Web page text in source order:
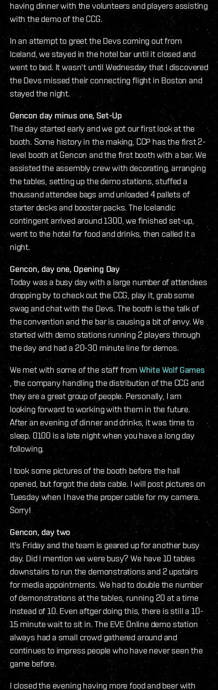
having dinner with the volunteers and players assisting
with the demo of the CCG.
In an attempt to greet the Devs coming out from
Iceland, we stayed in the hotel bar until it closed and
went to bed. It wasn't until Wednesday that I discovered
the Devs missed their connecting flight in Boston and
stayed the night.
Gencon day minus one, Set-Up
The day started early and we got our first look at the
booth. Some history in the making, CCP has the first 2-
level booth at Gencon and the first booth with a bar. We
assisted the assembly crew with decorating, arranging
the tables, setting up the demo stations, stuffed a
thousand attendee bags amd unloaded 4 pallets of
starter decks and booster packs. The Icelandic
contingent arrived around 1300, we finished set-up,
went to the hotel for food and drinks, then called it a
night.
Gencon, day one, Opening Day
Today was a busy day with a large number of attendees
dropping by to check out the CCG, play it, grab some
swag and chat with the Devs. The booth is the talk of
the convention and the bar is causing a bit of envy. We
started with demo stations running 2 players through
the day and had a 20-30 minute line for demos.
We met with some of the staff from White Wolf Games
, the company handling the distribution of the CCG and
they are a great group of people. Personally, I am
looking forward to working with them in the future.
After an evening of dinner and drinks, it was time to
sleep. 0100 is a late night when you have a long day
following.
I took some pictures of the booth before the hall
opened, but forgot the data cable. I will post pictures on
Tuesday when I have the proper cable for my camera.
Sorry!
Gencon, day two
It's Friday and the team is geared up for another busy
day. Did I mention we were busy? We have 10 tables
downstairs to run the demonstrations and 2 upstairs
for media appointments. We had to double the number
of demonstrations at the tables, running 20 at a time
instead of 10. Even aftger doing this, there is still a 10-
15 minute wait to sit in. The EVE Online demo station
always had a small crowd gathered around and
continues to impress people who have never seen the
game before.
I closed the evening having more food and beer with